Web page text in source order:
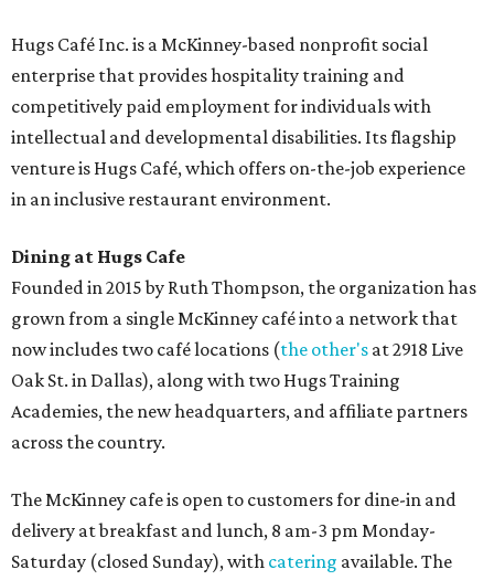
Hugs Café Inc. is a McKinney-based nonprofit social
enterprise that provides hospitality training and
competitively paid employment for individuals with
intellectual and developmental disabilities. Its flagship
venture is Hugs Café, which offers on-the-job experience
in an inclusive restaurant environment.
Dining at Hugs Cafe
Founded in 2015 by Ruth Thompson, the organization has
grown from a single McKinney café into a network that
now includes two café locations (the other's at 2918 Live
Oak St. in Dallas), along with two Hugs Training
Academies, the new headquarters, and affiliate partners
across the country.
The McKinney cafe is open to customers for dine-in and
delivery at breakfast and lunch, 8 am-3 pm Monday-
Saturday (closed Sunday), with catering available. The